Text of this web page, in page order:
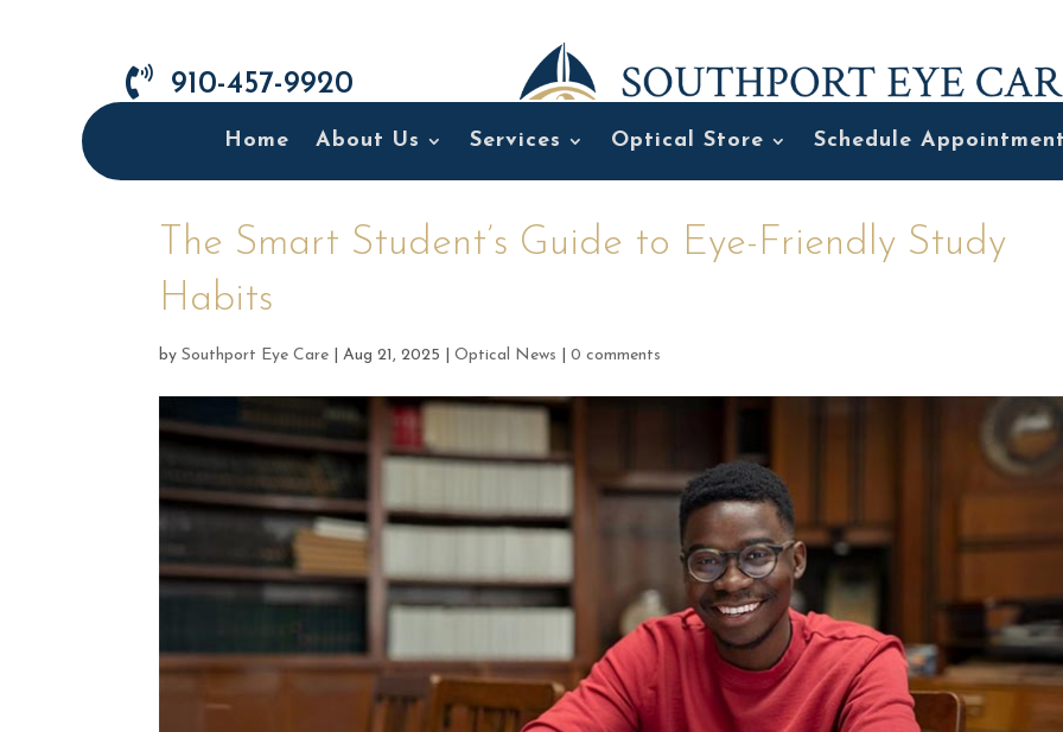
 910-457-9920
Home About Us Services Optical Store Schedule Appointment
The Smart Student’s Guide to Eye-Friendly Study
Habits
bySouthport Eye Care |Aug 21, 2025 |Optical News |0 comments